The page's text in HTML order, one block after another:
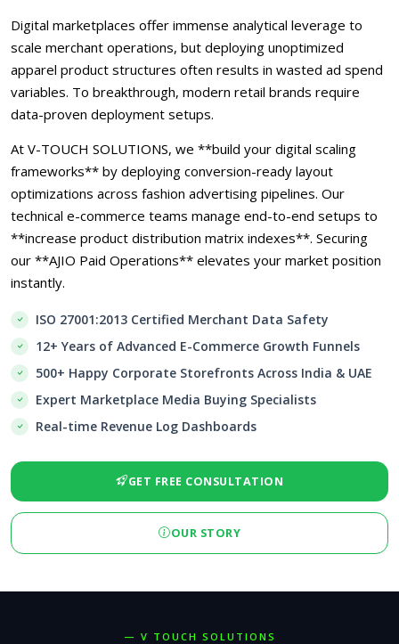
Digital marketplaces offer immense analytical leverage to
scale merchant operations, but deploying unoptimized
apparel product structures often results in wasted ad spend
variables. To breakthrough, modern retail brands require
data-proven deployment setups.
At V-TOUCH SOLUTIONS, we **build your digital scaling
frameworks** by deploying conversion-ready layout
optimizations across fashion advertising pipelines. Our
technical e-commerce teams manage end-to-end setups to
**increase product distribution matrix indexes**. Securing
our **AJIO Paid Operations** elevates your market position
instantly.
ISO 27001:2013 Certified Merchant Data Safety
12+ Years of Advanced E-Commerce Growth Funnels
500+ Happy Corporate Storefronts Across India & UAE
Expert Marketplace Media Buying Specialists
Real-time Revenue Log Dashboards
GET FREE CONSULTATION
OUR STORY
— V TOUCH SOLUTIONS